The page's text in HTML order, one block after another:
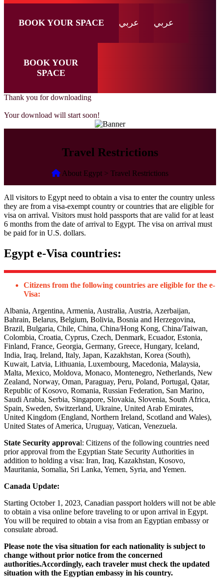
BOOK YOUR SPACE عربي عربي
BOOK YOUR
SPACE
Thank you for downloading
Your download will start soon!
Travel Restrictions
About Egypt > Travel Restrictions
All visitors to Egypt need to obtain a visa to enter the country unless
they are from a visa-exempt country or countries that are eligible for
visa on arrival. Visitors must hold passports that are valid for at least
6 months from the date of arrival to Egypt. The visa on arrival must
be paid for in U.S. dollars.
Egypt e-Visa countries:
Citizens from the following countries are eligible for the e-
Visa:
Albania, Argentina, Armenia, Australia, Austria, Azerbaijan,
Bahrain, Belarus, Belgium, Bolivia, Bosnia and Herzegovina,
Brazil, Bulgaria, Chile, China, China/Hong Kong, China/Taiwan,
Colombia, Croatia, Cyprus, Czech, Denmark, Ecuador, Estonia,
Finland, France, Georgia, Germany, Greece, Hungary, Iceland,
India, Iraq, Ireland, Italy, Japan, Kazakhstan, Korea (South),
Kuwait, Latvia, Lithuania, Luxembourg, Macedonia, Malaysia,
Malta, Mexico, Moldova, Monaco, Montenegro, Netherlands, New
Zealand, Norway, Oman, Paraguay, Peru, Poland, Portugal, Qatar,
Republic of Kosovo, Romania, Russian Federation, San Marino,
Saudi Arabia, Serbia, Singapore, Slovakia, Slovenia, South Africa,
Spain, Sweden, Switzerland, Ukraine, United Arab Emirates,
United Kingdom (England, Northern Ireland, Scotland and Wales),
United States of America, Uruguay, Vatican, Venezuela.
State Security approval: Citizens of the following countries need
prior approval from the Egyptian State Security Authorities in
addition to holding a visa: Iran, Iraq, Kazakhstan, Kosovo,
Mauritania, Somalia, Sri Lanka, Yemen, Syria, and Yemen.
Canada Update:
Starting October 1, 2023, Canadian passport holders will not be able
to obtain a visa online before traveling to or upon arrival in Egypt.
You will be required to obtain a visa from an Egyptian embassy or
consulate abroad.
Please note the visa situation for each nationality is subject to
change without prior notice from the concerned
authorities.Accordingly, each traveler must check the updated
situation with the Egyptian embassy in his country.